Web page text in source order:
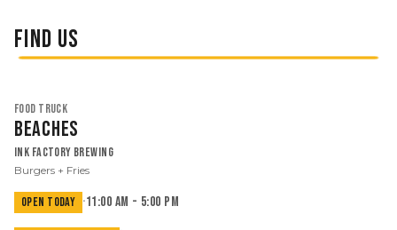
FIND US
FOOD TRUCK
Beaches
Ink Factory Brewing
Burgers + Fries
OPEN TODAY ·11:00 AM - 5:00 PM